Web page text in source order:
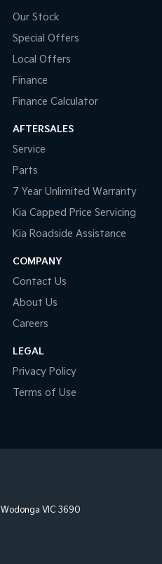
Our Stock
Special Offers
Local Offers
Finance
Finance Calculator
AFTERSALES
Service
Parts
7 Year Unlimited Warranty
Kia Capped Price Servicing
Kia Roadside Assistance
COMPANY
Contact Us
About Us
Careers
LEGAL
Privacy Policy
Terms of Use
Wodonga VIC 3690